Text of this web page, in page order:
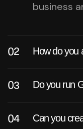
business
How do you
Do you run
Can you